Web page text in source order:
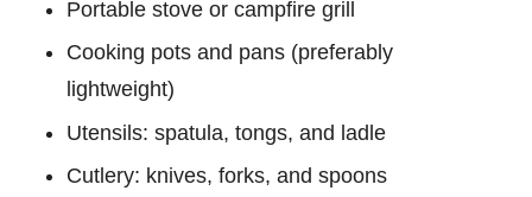
Portable stove or campfire grill
Cooking pots and pans (preferably
lightweight)
Utensils: spatula, tongs, and ladle
Cutlery: knives, forks, and spoons